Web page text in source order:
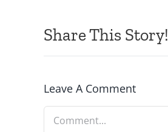
Share This Story!
Leave A Comment
Comment